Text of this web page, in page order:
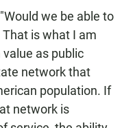
we be able to
is what I am
as public
network that
population. If
network is